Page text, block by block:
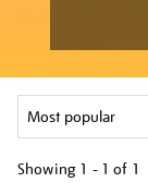
Showing 1 - 1 of 1